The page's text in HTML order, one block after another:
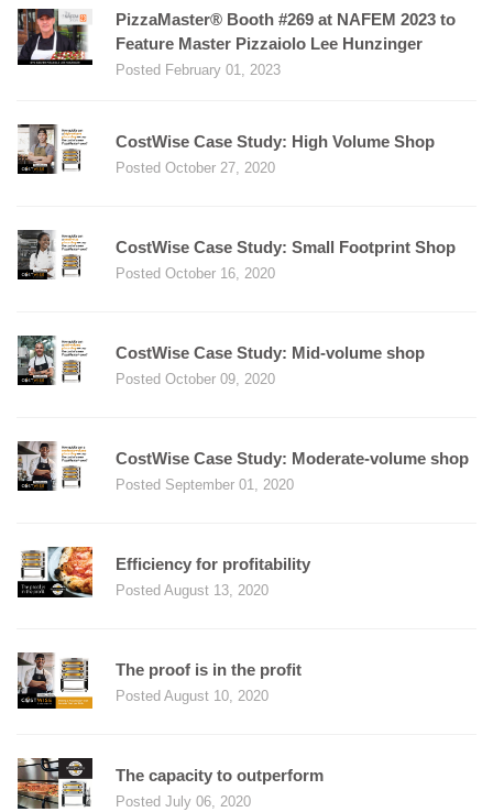
PizzaMaster® Booth #269 at NAFEM 2023 to
Feature Master Pizzaiolo Lee Hunzinger
Posted February 01, 2023
CostWise Case Study: High Volume Shop
Posted October 27, 2020
CostWise Case Study: Small Footprint Shop
Posted October 16, 2020
CostWise Case Study: Mid-volume shop
Posted October 09, 2020
CostWise Case Study: Moderate-volume shop
Posted September 01, 2020
Efficiency for profitability
Posted August 13, 2020
The proof is in the profit
Posted August 10, 2020
The capacity to outperform
Posted July 06, 2020